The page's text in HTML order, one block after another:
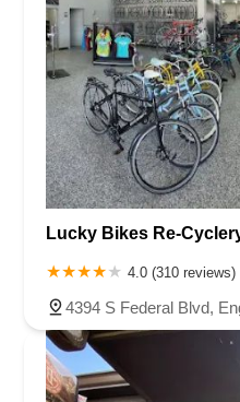
Lucky Bikes Re-
4.0 (310 reviews)
4394 S Federal Blvd,